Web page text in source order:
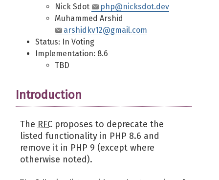
Nick Sdot
php@nicksdot.dev
Muhammed Arshid
arshidkv12@gmail.com
Status: In Voting
Implementation: 8.6
TBD
Introduction
The RFC proposes to deprecate the
listed functionality in PHP 8.6 and
remove it in PHP 9 (except where
otherwise noted).